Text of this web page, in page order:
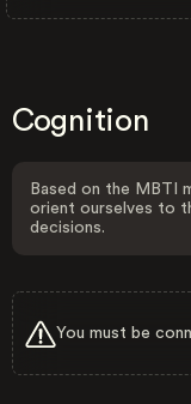
Cognition
Based on the MBTI
orient ourselves to
decisions.
You must be